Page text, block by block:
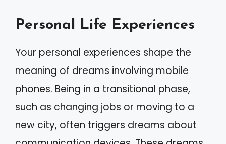
Personal Life Experiences
Your personal experiences shape the
meaning of dreams involving mobile
phones. Being in a transitional phase,
such as changing jobs or moving to a
new city, often triggers dreams about